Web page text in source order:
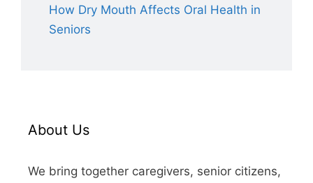
How Dry Mouth Affects Oral Health in
Seniors
About Us
We bring together caregivers, senior citizens,